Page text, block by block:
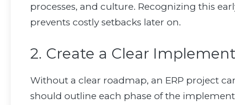
processes, and culture. Recognizing this
prevents costly setbacks later on.
2. Create a Clear
Without a clear roadmap, an ERP project
should outline each phase of the